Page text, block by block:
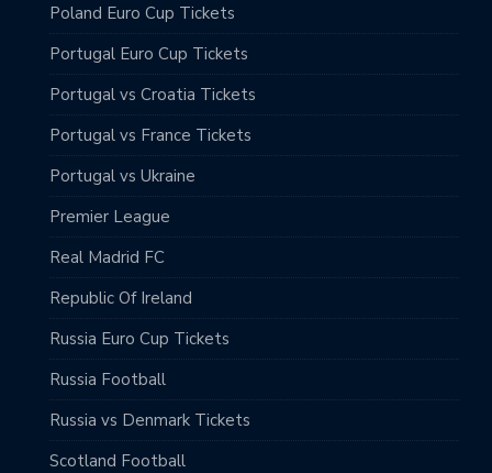
Poland Euro Cup Tickets
Portugal Euro Cup Tickets
Portugal vs Croatia Tickets
Portugal vs France Tickets
Portugal vs Ukraine
Premier League
Real Madrid FC
Republic Of Ireland
Russia Euro Cup Tickets
Russia Football
Russia vs Denmark Tickets
Scotland Football